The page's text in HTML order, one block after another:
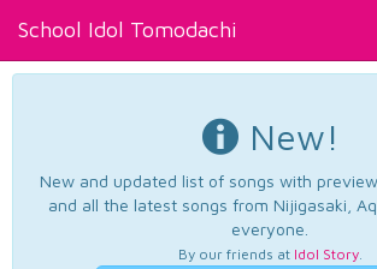
School Idol Tomodachi
New!
New and updated list of songs with
and all the latest songs from Nijigasaki,
everyone.
By our friends at Idol Story.